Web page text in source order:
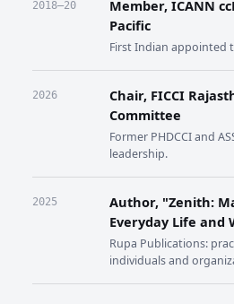
2018–20
Member, ICANN
Pacific
First Indian appointed
2026
Chair, FICCI
Committee
Former PHDCCI and
leadership.
2025
Author, "Zenith:
Everyday Life and
Rupa Publications:
individuals and